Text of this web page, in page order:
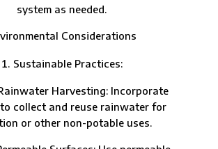
system as needed.
Considerations
Sustainable Practices:
Harvesting: Incorporate
collect and reuse rainwater for
or other non-potable uses.